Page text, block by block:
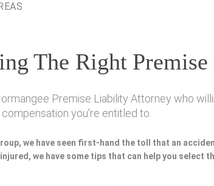
The Right
Premise Liability Attorney who
you're entitled to.
we have seen first-hand the toll that an
injured, we have some tips that can help you select